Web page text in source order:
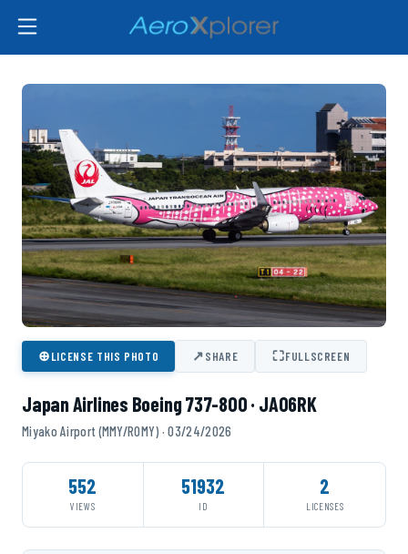
⊕LICENSE THIS PHOTO ↗SHARE ⛶FULLSCREEN
Japan Airlines Boeing 737-800 · JA06RK
Miyako Airport (MMY/ROMY) · 03/24/2026
552
VIEWS
51932
ID
2
LICENSES